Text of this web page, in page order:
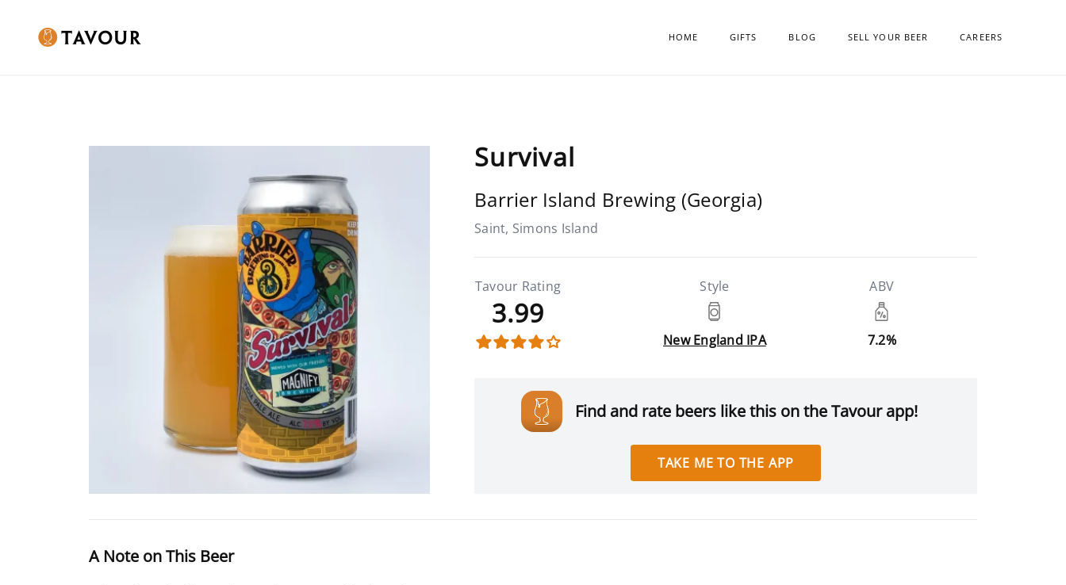
HOME GIFTS BLOG SELL YOUR BEER CAREERS
Survival
Barrier Island Brewing (Georgia)
Saint, Simons Island
Tavour Rating
3.99
Style
New England IPA
ABV
7.2%
Find and rate beers like this on the Tavour app!
TAKE ME TO THE APP
A Note on This Beer